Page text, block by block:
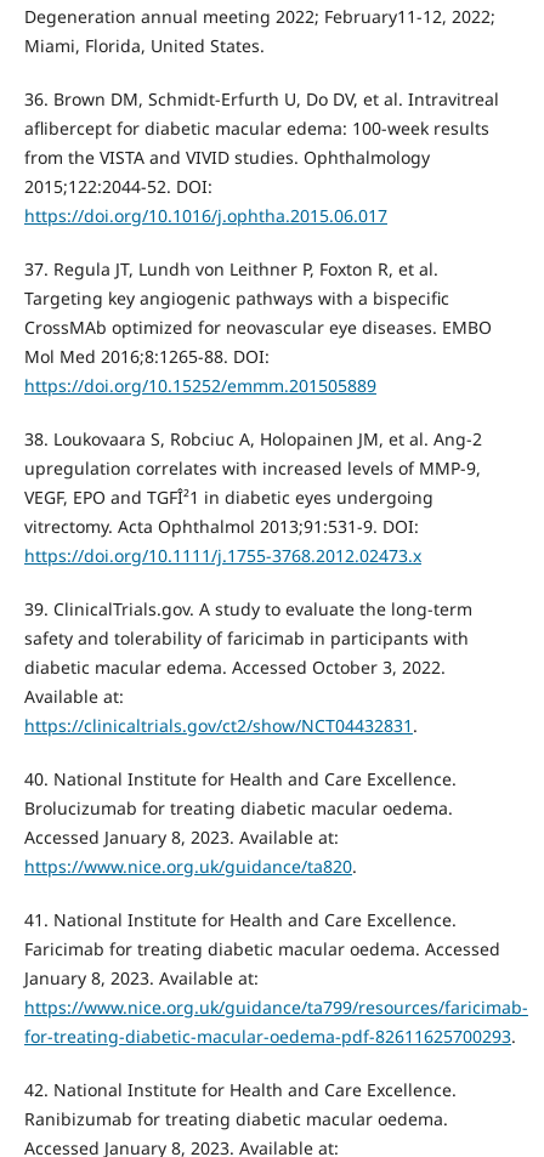
Degeneration annual meeting 2022; February11-12, 2022;
Miami, Florida, United States.
36. Brown DM, Schmidt-Erfurth U, Do DV, et al. Intravitreal
aflibercept for diabetic macular edema: 100-week results
from the VISTA and VIVID studies. Ophthalmology
2015;122:2044-52. DOI:
https://doi.org/10.1016/j.ophtha.2015.06.017
37. Regula JT, Lundh von Leithner P, Foxton R, et al.
Targeting key angiogenic pathways with a bispecific
CrossMAb optimized for neovascular eye diseases. EMBO
Mol Med 2016;8:1265-88. DOI:
https://doi.org/10.15252/emmm.201505889
38. Loukovaara S, Robciuc A, Holopainen JM, et al. Ang-2
upregulation correlates with increased levels of MMP-9,
VEGF, EPO and TGFÎ²1 in diabetic eyes undergoing
vitrectomy. Acta Ophthalmol 2013;91:531-9. DOI:
https://doi.org/10.1111/j.1755-3768.2012.02473.x
39. ClinicalTrials.gov. A study to evaluate the long-term
safety and tolerability of faricimab in participants with
diabetic macular edema. Accessed October 3, 2022.
Available at:
https://clinicaltrials.gov/ct2/show/NCT04432831 .
40. National Institute for Health and Care Excellence.
Brolucizumab for treating diabetic macular oedema.
Accessed January 8, 2023. Available at:
https://www.nice.org.uk/guidance/ta820.
41. National Institute for Health and Care Excellence.
Faricimab for treating diabetic macular oedema. Accessed
January 8, 2023. Available at:
https://www.nice.org.uk/guidance/ta799/resources/faricimab-
for-treating-diabetic-macular-oedema-pdf-82611625700293.
42. National Institute for Health and Care Excellence.
Ranibizumab for treating diabetic macular oedema.
Accessed January 8, 2023. Available at: